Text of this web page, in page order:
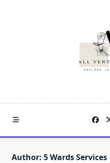
Author: 5 Wards Services